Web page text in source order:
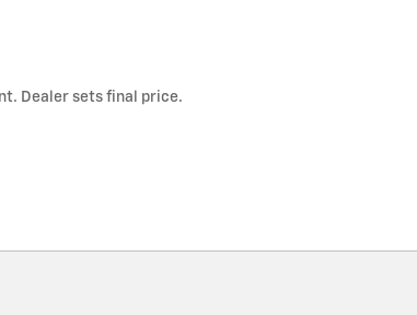
Dealer sets final price.